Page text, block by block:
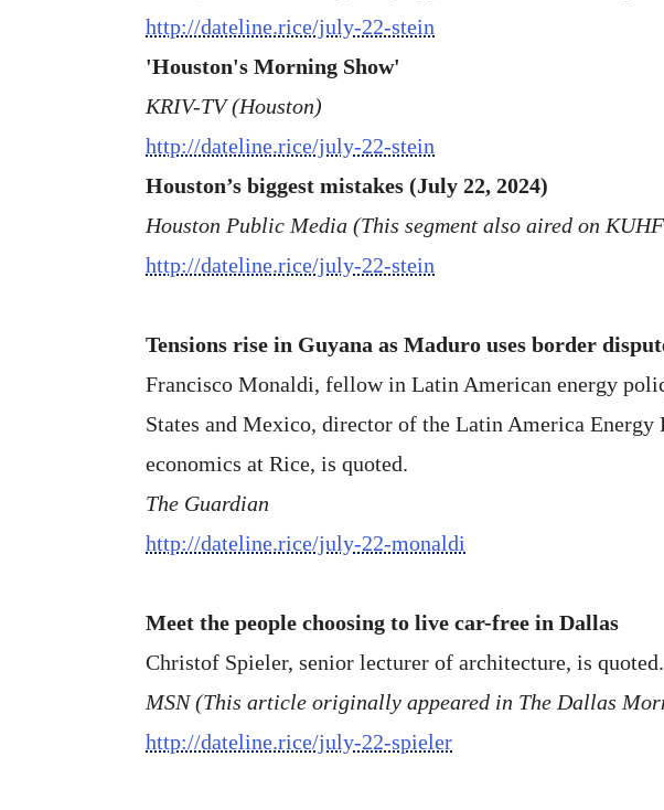
http://dateline.rice/july-22-stein
'Houston's Morning Show'
KRIV-TV (Houston)
http://dateline.rice/july-22-stein
Houston’s biggest mistakes (July 22, 2024)
Houston Public Media (This segment also aired on
http://dateline.rice/july-22-stein
Tensions rise in Guyana as Maduro uses border
Francisco Monaldi, fellow in Latin American energy
States and Mexico, director of the Latin America
economics at Rice, is quoted.
The Guardian
http://dateline.rice/july-22-monaldi
Meet the people choosing to live car-free in Dallas
Christof Spieler, senior lecturer of architecture, is quoted.
MSN (This article originally appeared in The Dallas
http://dateline.rice/july-22-spieler